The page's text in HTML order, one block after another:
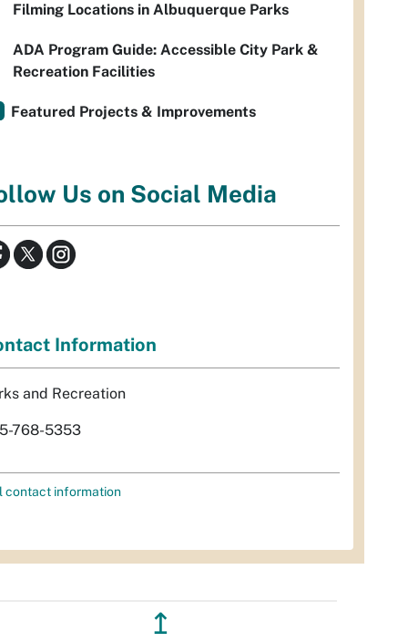
Filming Locations in Albuquerque Parks
ADA Program Guide: Accessible City Park &
Recreation Facilities
Featured Projects & Improvements
Us on Social Media
Information
and Recreation
768-5353
contact information
↥